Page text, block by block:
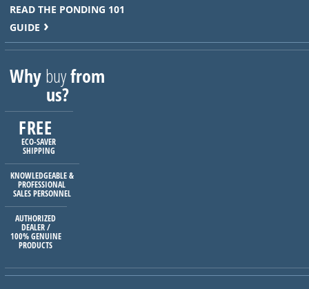
READ THE PONDING 101
GUIDE
Whybuyfrom
us?
FREE
ECO-SAVER
SHIPPING
KNOWLEDGEABLE &
PROFESSIONAL
SALES PERSONNEL
AUTHORIZED
DEALER /
100% GENUINE
PRODUCTS